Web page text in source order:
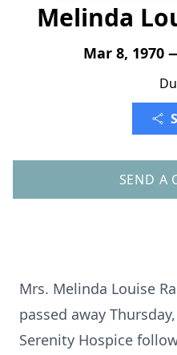
Melinda
Mar 8, 1970
SEND A
Mrs. Melinda Louise
passed away
Serenity Hospice